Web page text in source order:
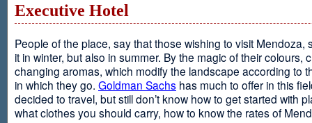
Executive Hotel
People of the place, say that those wishing to visit Mendoza,
it in winter, but also in summer. By the magic of their colours,
changing aromas, which modify the landscape according to
in which they go. Goldman Sachs has much to offer in this
decided to travel, but still don’t know how to get started with
what clothes you should carry, how to know the rates of